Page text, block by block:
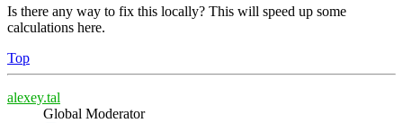
Is there any way to fix this locally? This will speed up some
calculations here.
Top
alexey.tal
Global Moderator